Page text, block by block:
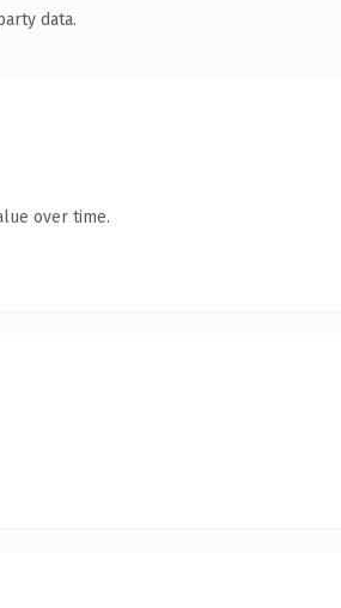
data.
over time.